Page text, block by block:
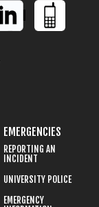
EMERGENCIES
REPORTING AN
INCIDENT
UNIVERSITY POLICE
EMERGENCY